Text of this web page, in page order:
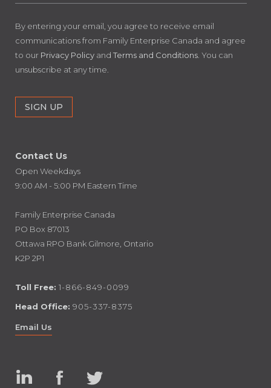
By entering your email, you agree to receive email
communications from Family Enterprise Canada and agree
to our Privacy Policy and Terms and Conditions . You can
unsubscribe at any time.
Contact Us
Open Weekdays
9:00 AM - 5:00 PM Eastern Time
Family Enterprise Canada
PO Box 87013
Ottawa RPO Bank Gilmore, Ontario
K2P 2P1
Toll Free: 1-866-849-0099
Head Office: 905-337-8375
Email Us